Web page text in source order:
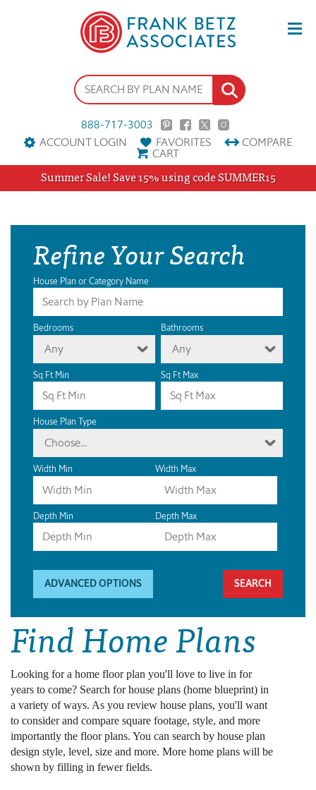
888-717-3003
ACCOUNT LOGIN
FAVORITES COMPARE
CART
Summer Sale! Save 15% using code SUMMER15
Refine Your Search
House Plan or Category Name
Bedrooms
Any
Bathrooms
Any
Sq Ft Min Sq Ft Max
House Plan Type
Choose...
Width Min Width Max
Depth Min Depth Max
ADVANCED OPTIONS
Find Home Plans
Looking for a home floor plan you'll love to live in for
years to come? Search for house plans (home blueprint) in
a variety of ways. As you review house plans, you'll want
to consider and compare square footage, style, and more
importantly the floor plans. You can search by house plan
design style, level, size and more. More home plans will be
shown by filling in fewer fields.